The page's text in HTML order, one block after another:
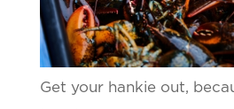
Get your hankie out,